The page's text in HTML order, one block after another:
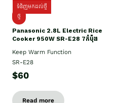
ទំនិញមកដល់ថ្មី
ថ្មី
Panasonic 2.8L Electric Rice
Cooker 950W SR-E28 7កំប៉ុង
Keep Warm Function
SR-E28
$60
Read more